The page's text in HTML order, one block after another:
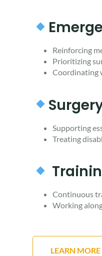
Reinforcing
Prioritizing
Coordinating
Supporting
Treating
Continuous
Working
LEARN